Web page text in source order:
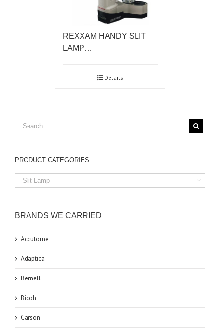
REXXAM HANDY SLIT
LAMP…
Details
PRODUCT CATEGORIES

BRANDS WE CARRIED
Accutome
Adaptica
Bernell
Bicoh
Carson